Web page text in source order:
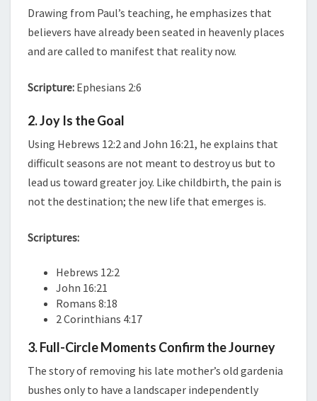
Drawing from Paul’s teaching, he emphasizes that
believers have already been seated in heavenly places
and are called to manifest that reality now.
Scripture: Ephesians 2:6
2. Joy Is the Goal
Using Hebrews 12:2 and John 16:21, he explains that
difficult seasons are not meant to destroy us but to
lead us toward greater joy. Like childbirth, the pain is
not the destination; the new life that emerges is.
Scriptures:
Hebrews 12:2
John 16:21
Romans 8:18
2 Corinthians 4:17
3. Full-Circle Moments Confirm the Journey
The story of removing his late mother’s old gardenia
bushes only to have a landscaper independently